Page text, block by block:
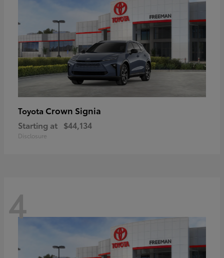
Toyota Crown Signia
Starting at $44,134
Disclosure
4